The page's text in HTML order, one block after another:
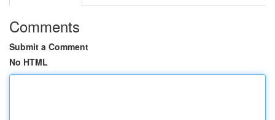
Comments
Submit a Comment
No HTML